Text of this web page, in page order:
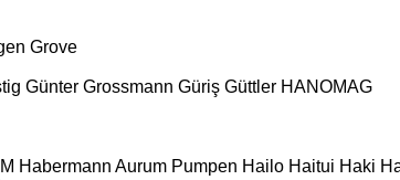
Grove
Günter Grossmann Güriş Güttler HANOMAG
Habermann Aurum Pumpen Hailo Haitui Haki